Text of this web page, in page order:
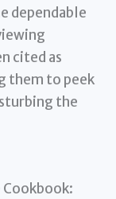
dependable
cited as
them to peek
the
Cookbook: